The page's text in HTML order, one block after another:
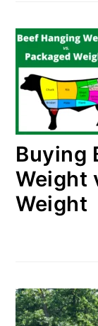
Buying
Weight
Weight